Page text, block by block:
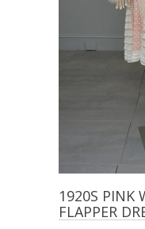
1920S PINK
FLAPPER